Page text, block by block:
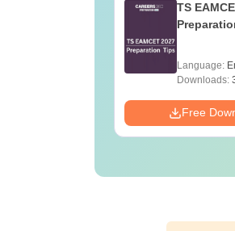
TS
Language:
Downloads:
Free